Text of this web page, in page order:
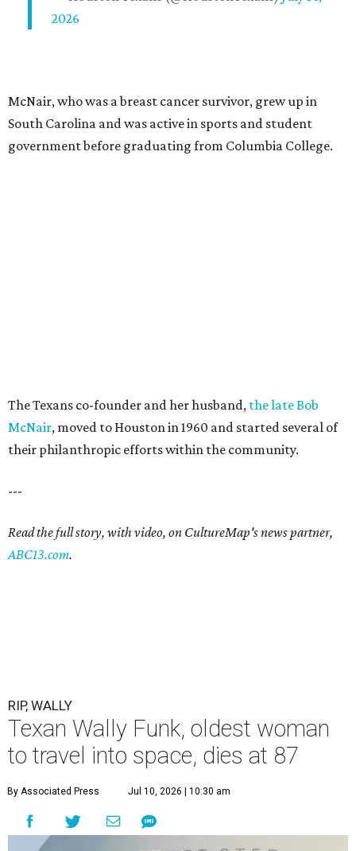
2026
McNair, who was a breast cancer survivor, grew up in
South Carolina and was active in sports and student
government before graduating from Columbia College.
The Texans co-founder and her husband, the late Bob
McNair, moved to Houston in 1960 and started several of
their philanthropic efforts within the community.
---
Read the full story, with video, on CultureMap's news partner,
ABC13.com.
RIP, WALLY
Texan Wally Funk, oldest woman
to travel into space, dies at 87
By Associated Press Jul 10, 2026 | 10:30 am